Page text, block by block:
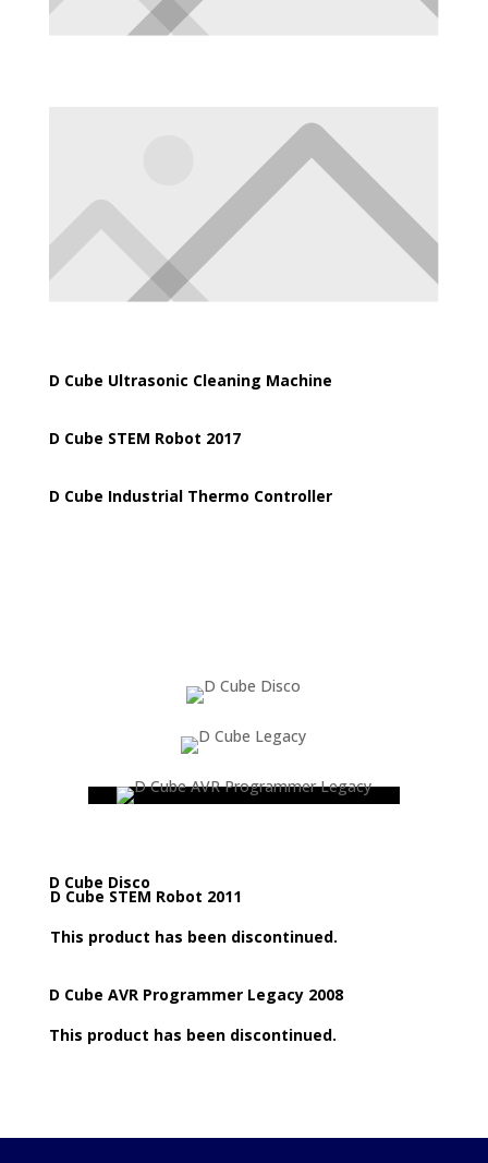
D Cube Ultrasonic Cleaning Machine
D Cube STEM Robot 2017
D Cube Industrial Thermo Controller
D Cube Disco
D Cube STEM Robot 2011
This product has been discontinued.
D Cube AVR Programmer Legacy 2008
This product has been discontinued.